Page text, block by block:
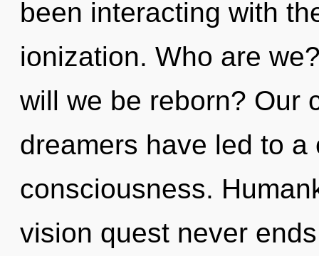
been interacting with
ionization. Who are
will we be reborn? Our
dreamers have led to
consciousness.
vision quest never